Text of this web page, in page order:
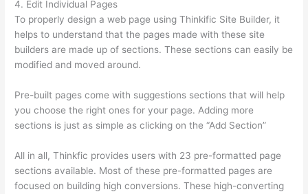
4. Edit Individual Pages
To properly design a web page using Thinkific Site Builder, it
helps to understand that the pages made with these site
builders are made up of sections. These sections can easily be
modified and moved around.
Pre-built pages come with suggestions sections that will help
you choose the right ones for your page. Adding more
sections is just as simple as clicking on the “Add Section”
All in all, Thinkfic provides users with 23 pre-formatted page
sections available. Most of these pre-formatted pages are
focused on building high conversions. These high-converting